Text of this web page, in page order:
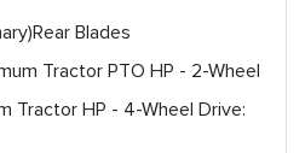
Rear Blades
Tractor PTO HP - 2-Wheel
Tractor HP - 4-Wheel Drive: